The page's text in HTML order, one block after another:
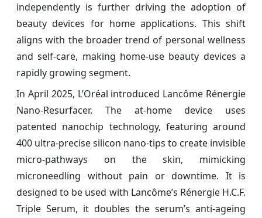
independently is further driving the adoption of
beauty devices for home applications. This shift
aligns with the broader trend of personal wellness
and self-care, making home-use beauty devices a
rapidly growing segment.
In April 2025, L’Oréal introduced Lancôme Rénergie
Nano‑Resurfacer. The at‑home device uses
patented nanochip technology, featuring around
400 ultra‑precise silicon nano‑tips to create invisible
micro‑pathways on the skin, mimicking
microneedling without pain or downtime. It is
designed to be used with Lancôme’s Rénergie H.C.F.
Triple Serum, it doubles the serum’s anti‑ageing